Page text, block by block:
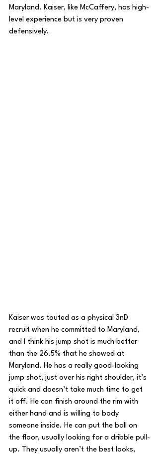
Maryland. Kaiser, like McCaffery, has high-
level experience but is very proven
defensively.
Kaiser was touted as a physical 3nD
recruit when he committed to Maryland,
and I think his jump shot is much better
than the 26.5% that he showed at
Maryland. He has a really good-looking
jump shot, just over his right shoulder, it’s
quick and doesn’t take much time to get
it off. He can finish around the rim with
either hand and is willing to body
someone inside. He can put the ball on
the floor, usually looking for a dribble pull-
up. They usually aren’t the best looks,